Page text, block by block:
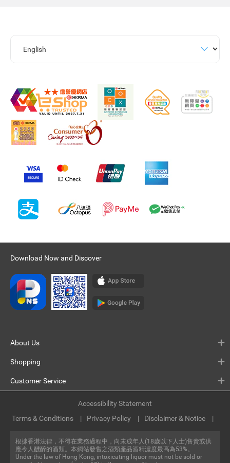
Download Now and Discover
About Us
Shopping
Customer Service
根據香港法律，不得在業務過程中，向未成年人(18歲以下人士)售賣或供
應令人醺醉的酒類。本網站發售之酒類產品酒精濃度最高為53%。
Under the law of Hong Kong, intoxicating liquor must not be sold or
Terms & Conditions Privacy Policy Disclaimer & Notice
Accessibility Statement